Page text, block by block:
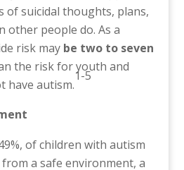
of suicidal thoughts, plans,
other people do. As a
risk may be two to seven
the risk for youth and
have autism.
1-5
of children with autism
a safe environment, a